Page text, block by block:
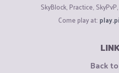
SkyBlock, Practice,
Come play at:
Back